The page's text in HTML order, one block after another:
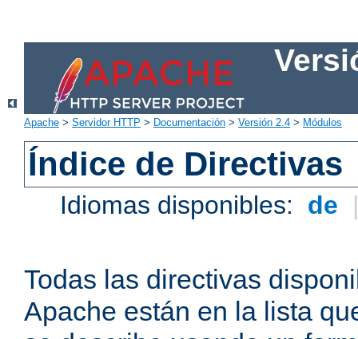
Apache > Servidor HTTP > Documentación > Versión 2.4 > Módulos
Índice de Directivas
Idiomas disponibles: de
Todas las directivas
Apache están en la lista